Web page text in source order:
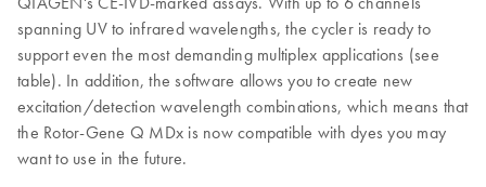
spanning UV to infrared wavelengths, the cycler is ready to
support even the most demanding multiplex applications (see
table). In addition, the software allows you to create new
excitation/detection wavelength combinations, which means that
the Rotor-Gene Q MDx is now compatible with dyes you may
want to use in the future.